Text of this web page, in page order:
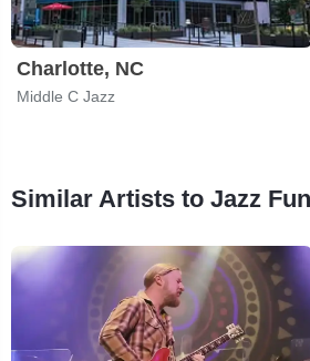
Charlotte, NC
Middle C Jazz
Similar Artists to Jazz